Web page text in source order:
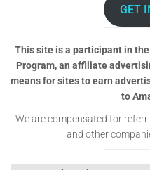
GET
This site is a participant in
Program, an affiliate
means for sites to earn
to
We are compensated for
and other